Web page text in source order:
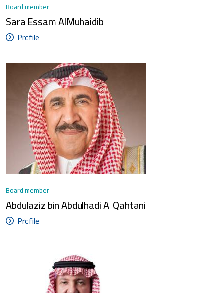
Board member
Sara Essam AlMuhaidib
Profile
Board member
Abdulaziz bin Abdulhadi Al Qahtani
Profile